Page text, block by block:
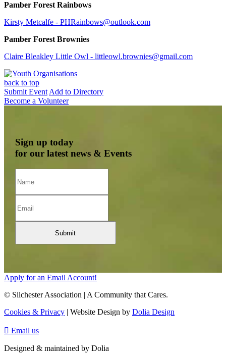
Pamber Forest Rainbows
Kirsty Metcalfe - PHRainbows@outlook.com
Pamber Forest Brownies
Claire Bleakley Little Owl - littleowl.brownies@gmail.com
back to top
Submit EventAdd to Directory
Become a Volunteer
Sign up today
for our latest news & Events
Apply for an Email Account!
© Silchester Association | A Community that Cares.
Cookies & Privacy | Website Design by Dolia Design
 Email us
Designed & maintained by Dolia